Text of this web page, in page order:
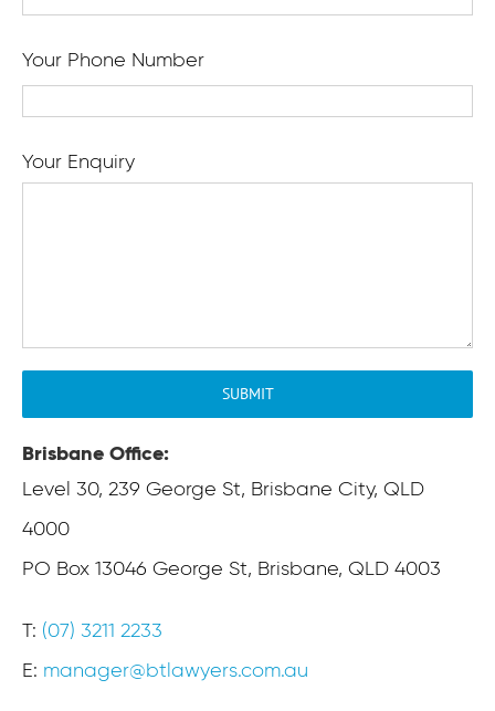
Your Phone Number
Your Enquiry
Brisbane Office:
Level 30, 239 George St, Brisbane City, QLD
4000
PO Box 13046 George St, Brisbane, QLD 4003
T: (07) 3211 2233
E: manager@btlawyers.com.au